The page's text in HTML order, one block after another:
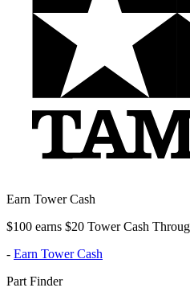
Earn Tower Cash
$100 earns $20 Tower Cash
- Earn Tower Cash
Part Finder